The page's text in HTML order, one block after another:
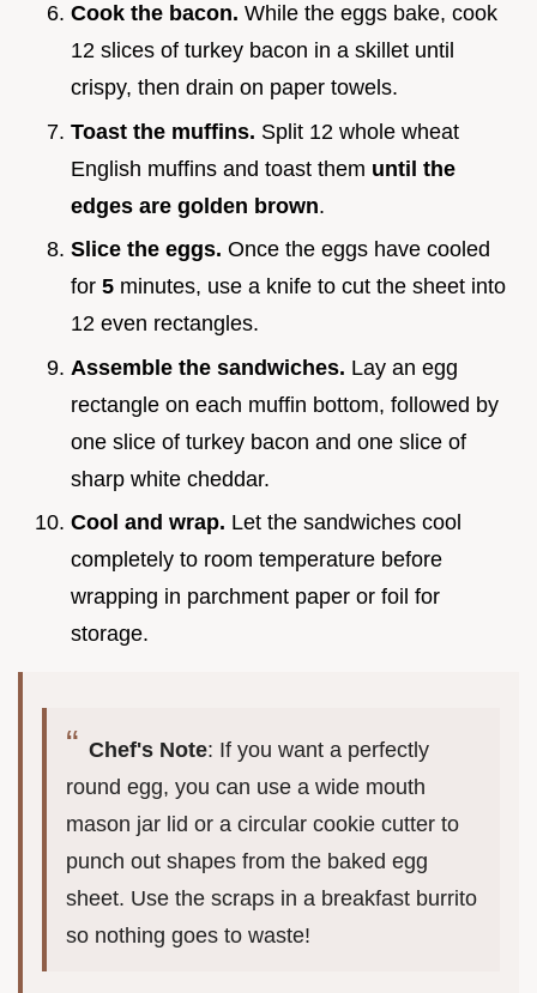
Cook the bacon. While the eggs bake, cook
12 slices of turkey bacon in a skillet until
crispy, then drain on paper towels.
Toast the muffins. Split 12 whole wheat
English muffins and toast them until the
edges are golden brown.
Slice the eggs. Once the eggs have cooled
for 5 minutes, use a knife to cut the sheet into
12 even rectangles.
Assemble the sandwiches. Lay an egg
rectangle on each muffin bottom, followed by
one slice of turkey bacon and one slice of
sharp white cheddar.
Cool and wrap. Let the sandwiches cool
completely to room temperature before
wrapping in parchment paper or foil for
storage.
Chef's Note: If you want a perfectly
round egg, you can use a wide mouth
mason jar lid or a circular cookie cutter to
punch out shapes from the baked egg
sheet. Use the scraps in a breakfast burrito
so nothing goes to waste!